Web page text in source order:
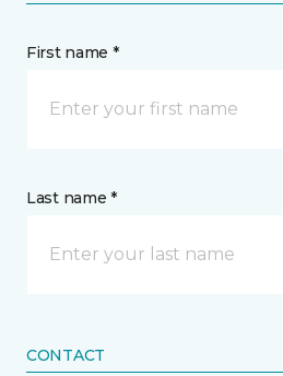
First name *
Last name *
CONTACT